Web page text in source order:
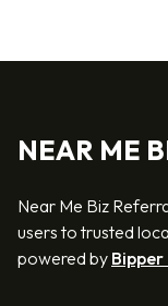
NEAR ME
Near Me Biz
users to trusted
powered by Bipper